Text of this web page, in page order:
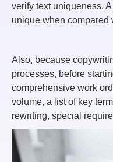
verify text uniqueness.
unique when compared
Also, because
processes, before
comprehensive work
volume, a list of key
rewriting, special